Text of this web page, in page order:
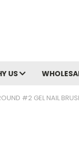
US
#2 GEL NAIL